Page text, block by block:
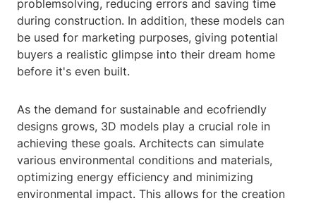
problemsolving, reducing errors and saving time
during construction. In addition, these models can
be used for marketing purposes, giving potential
buyers a realistic glimpse into their dream home
before it's even built.
As the demand for sustainable and ecofriendly
designs grows, 3D models play a crucial role in
achieving these goals. Architects can simulate
various environmental conditions and materials,
optimizing energy efficiency and minimizing
environmental impact. This allows for the creation